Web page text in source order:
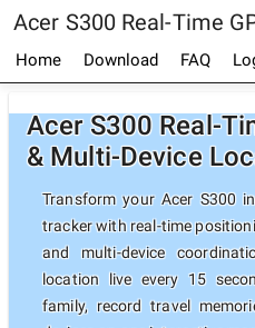
Acer S300 Real-Time
Home Download FAQ
Acer S300 Real-
& Multi-Device
Transform your Acer S300
tracker with real-time
and multi-device
location live every 15
family, record travel